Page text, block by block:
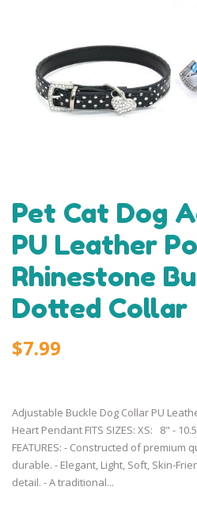
Pet Cat Dog
PU Leather
Rhinestone
Dotted Collar
$7.99
Adjustable Buckle Dog Collar PU
Heart Pendant FITS SIZES: XS: 8" -
FEATURES: - Constructed of premium
durable. - Elegant, Light, Soft, Skin-
detail. - A traditional...